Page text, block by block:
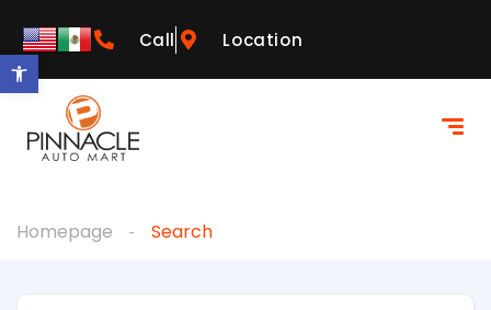
Open toolbar
Call Location
Homepage Search